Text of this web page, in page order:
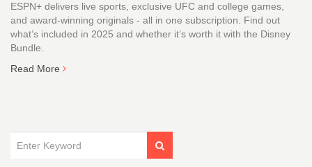
ESPN+ delivers live sports, exclusive UFC and college games,
and award-winning originals - all in one subscription. Find out
what’s included in 2025 and whether it’s worth it with the Disney
Bundle.
Read More